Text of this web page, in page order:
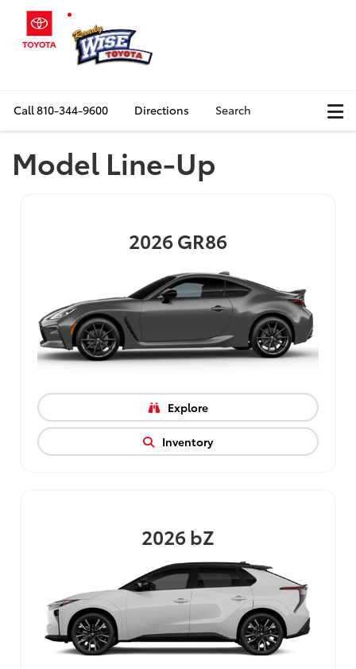
Call810-344-9600 Directions Search
Model Line-Up
2026GR86
Explore
Inventory
2026bZ